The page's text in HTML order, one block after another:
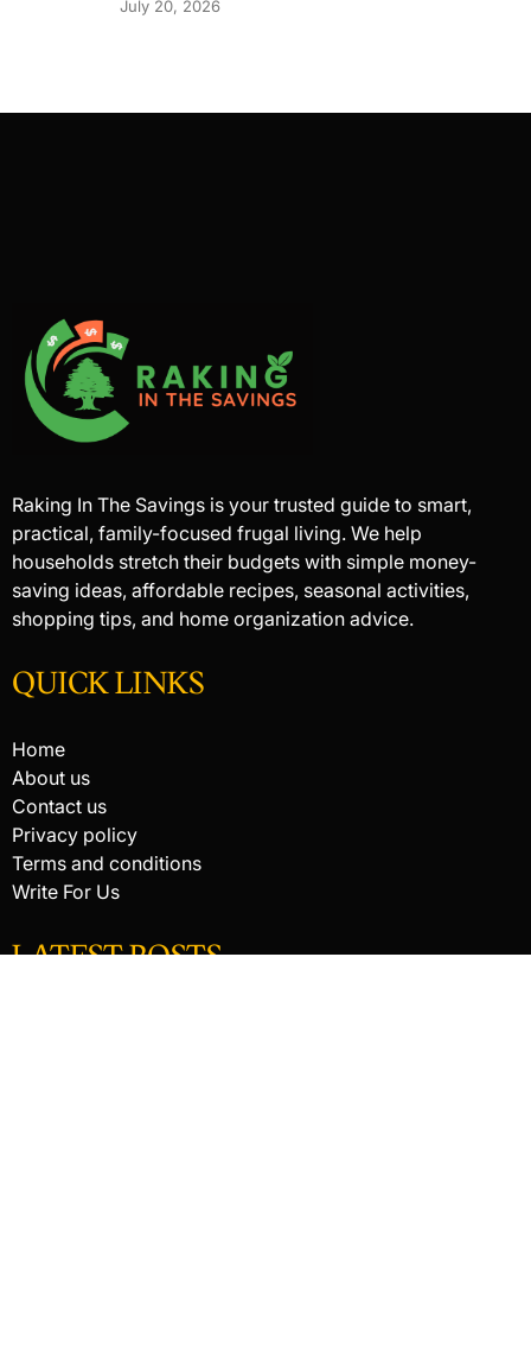
July 20, 2026
Raking In The Savings is your trusted guide to smart,
practical, family-focused frugal living. We help
households stretch their budgets with simple money-
saving ideas, affordable recipes, seasonal activities,
shopping tips, and home organization advice.
QUICK LINKS
Home
About us
Contact us
Privacy policy
Terms and conditions
Write For Us
LATEST POSTS